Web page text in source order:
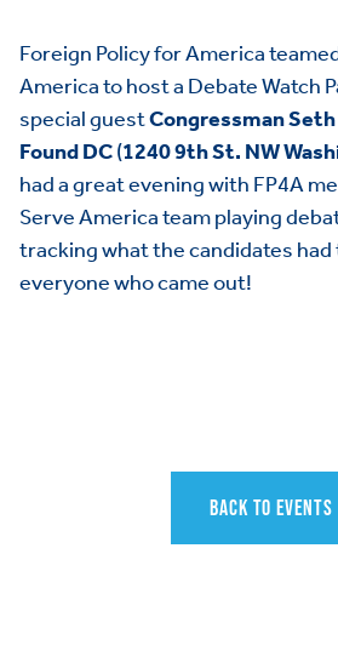
Foreign Policy for America
America to host a Debate Watch
special guestCongressman
Found DC(1240 9th St. NW
had a great evening with FP4A
Serve America team playing
tracking what the candidates had
everyone who came out!
BACK TO EVENTS